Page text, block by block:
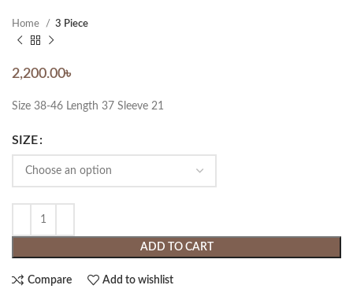
Home 3 Piece
2,200.00৳
Size 38-46 Length 37 Sleeve 21
SIZE
ADD TO CART
Compare Add to wishlist